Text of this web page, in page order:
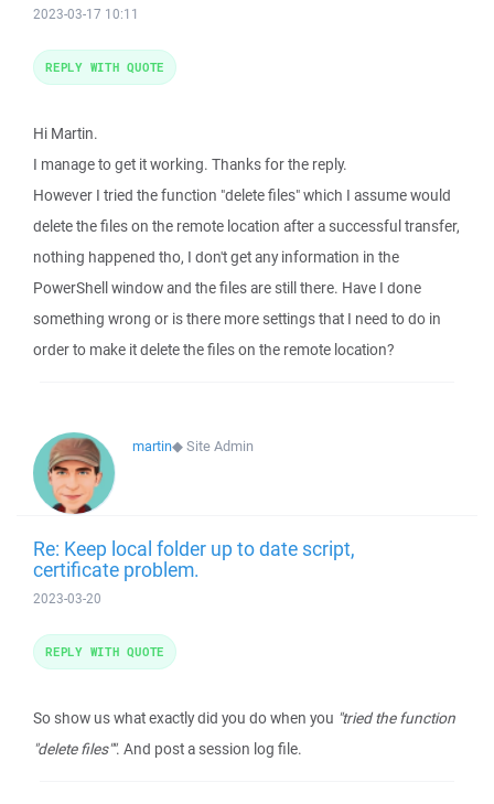
2023-03-17 10:11
Hi Martin.
I manage to get it working. Thanks for the reply.
However I tried the function "delete files" which I assume would
delete the files on the remote location after a successful transfer,
nothing happened tho, I don't get any information in the
PowerShell window and the files are still there. Have I done
something wrong or is there more settings that I need to do in
order to make it delete the files on the remote location?
REPLY WITH QUOTE
martin◆Site Admin
Re: Keep local folder up to date script,
certificate problem.
2023-03-20
So show us what exactly did you do when you "tried the function
"delete files"". And post a session log file.
REPLY WITH QUOTE